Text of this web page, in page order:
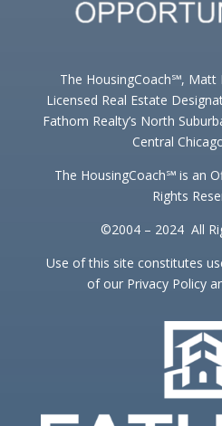
The HousingCoach℠, Matt
Licensed Real Estate
Fathom Realty’s North
Central
The HousingCoach℠ is an
Rights
©2004 – 2024 All
Use of this site constitutes
of our Privacy Policy